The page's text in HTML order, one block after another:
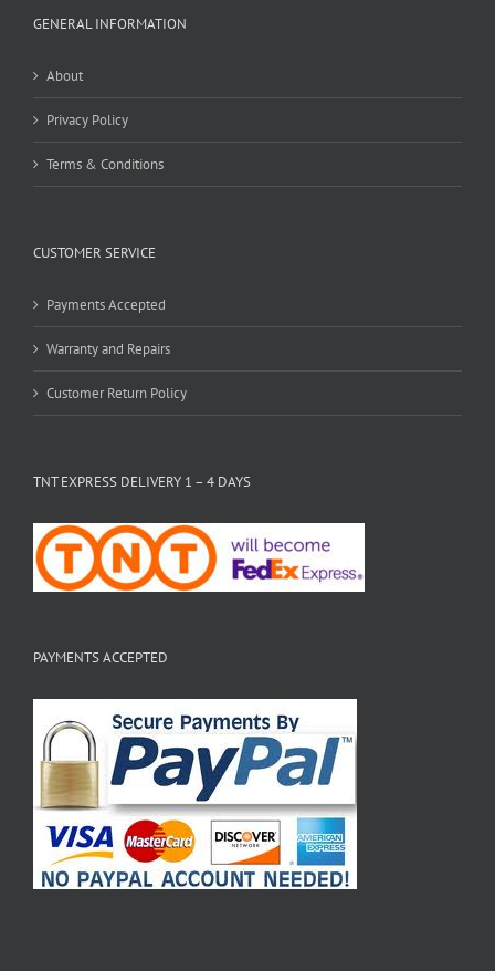
GENERAL INFORMATION
About
Privacy Policy
Terms & Conditions
CUSTOMER SERVICE
Payments Accepted
Warranty and Repairs
Customer Return Policy
TNT EXPRESS DELIVERY 1 – 4 DAYS
PAYMENTS ACCEPTED